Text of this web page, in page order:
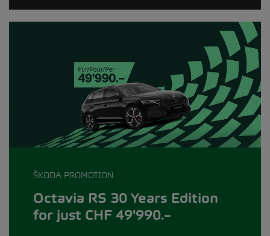
ŠKODA PROMOTION
Octavia RS 30 Years Edition
for just CHF 49'990.–